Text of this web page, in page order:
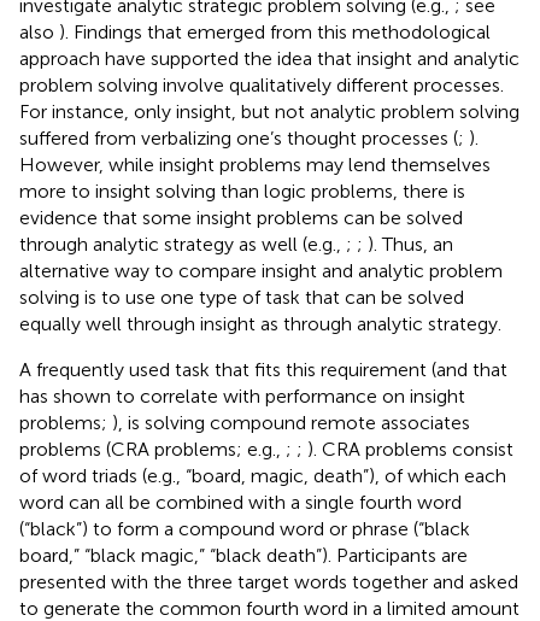
investigate analytic strategic problem solving (e.g., ; see
also ). Findings that emerged from this methodological
approach have supported the idea that insight and analytic
problem solving involve qualitatively different processes.
For instance, only insight, but not analytic problem solving
suffered from verbalizing one’s thought processes (; ).
However, while insight problems may lend themselves
more to insight solving than logic problems, there is
evidence that some insight problems can be solved
through analytic strategy as well (e.g., ; ; ). Thus, an
alternative way to compare insight and analytic problem
solving is to use one type of task that can be solved
equally well through insight as through analytic strategy.
A frequently used task that fits this requirement (and that
has shown to correlate with performance on insight
problems; ), is solving compound remote associates
problems (CRA problems; e.g., ; ; ). CRA problems consist
of word triads (e.g., “board, magic, death”), of which each
word can all be combined with a single fourth word
(“black”) to form a compound word or phrase (“black
board,” “black magic,” “black death”). Participants are
presented with the three target words together and asked
to generate the common fourth word in a limited amount